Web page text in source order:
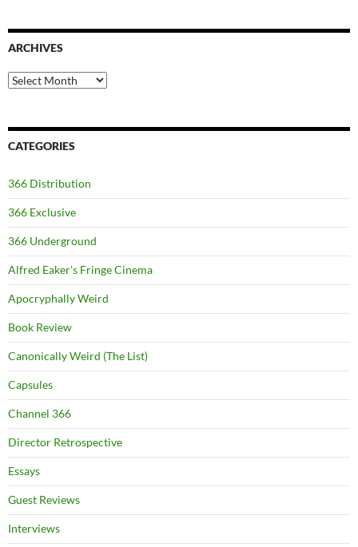
ARCHIVES
Archives
CATEGORIES
366 Distribution
366 Exclusive
366 Underground
Alfred Eaker's Fringe Cinema
Apocryphally Weird
Book Review
Canonically Weird (The List)
Capsules
Channel 366
Director Retrospective
Essays
Guest Reviews
Interviews